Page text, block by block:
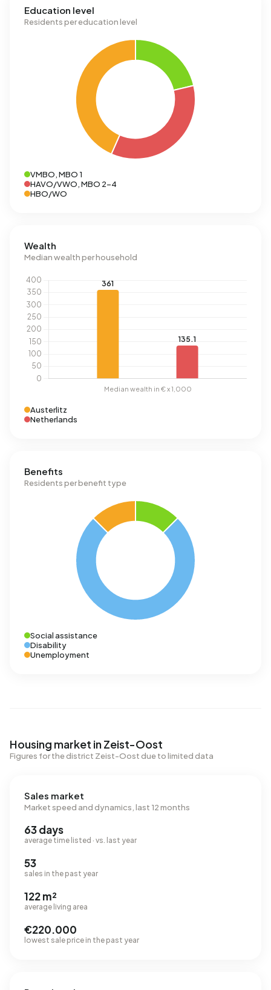
Education level
Residents per education level
VMBO, MBO 1
HAVO/VWO, MBO 2-4
HBO/WO
Wealth
Median wealth per household
Austerlitz
Netherlands
Benefits
Residents per benefit type
Social assistance
Disability
Unemployment
Housing market in Zeist-Oost
Figures for the district Zeist-Oost due to limited data
Sales market
Market speed and dynamics, last 12 months
63 days
average time listed · vs. last year
53
sales in the past year
122 m²
average living area
€220.000
lowest sale price in the past year